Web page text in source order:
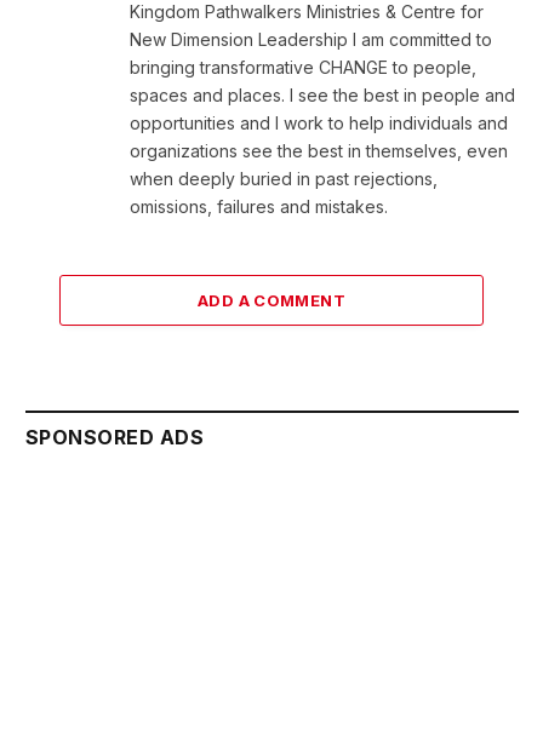
Kingdom Pathwalkers Ministries & Centre for
New Dimension Leadership I am committed to
bringing transformative CHANGE to people,
spaces and places. I see the best in people and
opportunities and I work to help individuals and
organizations see the best in themselves, even
when deeply buried in past rejections,
omissions, failures and mistakes.
ADD A COMMENT
SPONSORED ADS